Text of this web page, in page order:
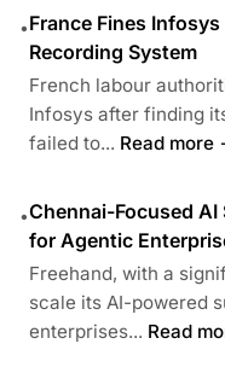
•France Fines
Recording System
French labour
Infosys after finding
failed to... Read more
•Chennai-Focused AI
for Agentic
Freehand, with a
scale its AI-powered
enterprises... Read